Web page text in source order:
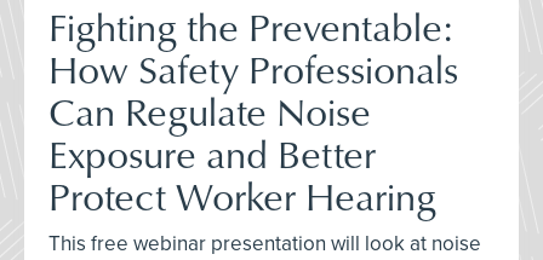
Fighting the Preventable:
How Safety Professionals
Can Regulate Noise
Exposure and Better
Protect Worker Hearing
This free webinar presentation will look at noise